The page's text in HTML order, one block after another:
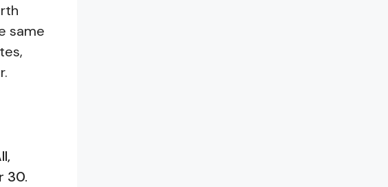
same
30.